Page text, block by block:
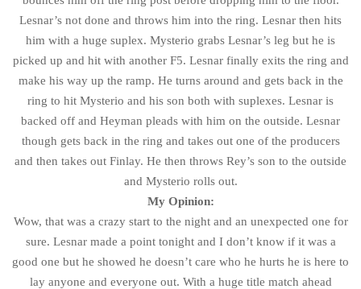
Lesnar’s not done and throws him into the ring. Lesnar then hits
him with a huge suplex. Mysterio grabs Lesnar’s leg but he is
picked up and hit with another F5. Lesnar finally exits the ring and
make his way up the ramp. He turns around and gets back in the
ring to hit Mysterio and his son both with suplexes. Lesnar is
backed off and Heyman pleads with him on the outside. Lesnar
though gets back in the ring and takes out one of the producers
and then takes out Finlay. He then throws Rey’s son to the outside
and Mysterio rolls out.
My Opinion:
Wow, that was a crazy start to the night and an unexpected one for
sure. Lesnar made a point tonight and I don’t know if it was a
good one but he showed he doesn’t care who he hurts he is here to
lay anyone and everyone out. With a huge title match ahead